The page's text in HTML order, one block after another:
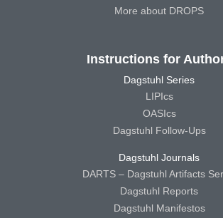
More about DROPS
Instructions for
Dagstuhl Series
LIPIcs
OASIcs
Dagstuhl Follow-Ups
Dagstuhl Journals
DARTS – Dagstuhl Artifacts
Dagstuhl Reports
Dagstuhl Manifestos